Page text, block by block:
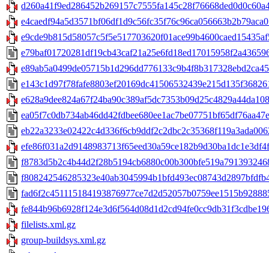
filelists.xml.gz
group-buildsys.xml.gz